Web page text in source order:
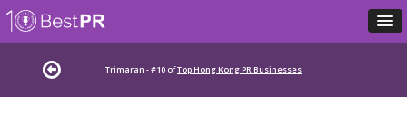
Trimaran - #10 ofTop Hong Kong PR Businesses